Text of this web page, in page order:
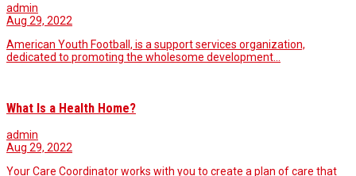
admin
Aug 29, 2022
American Youth Football, is a support services organization,
dedicated to promoting the wholesome development…
What Is a Health Home?
admin
Aug 29, 2022
Your Care Coordinator works with you to create a plan of care that